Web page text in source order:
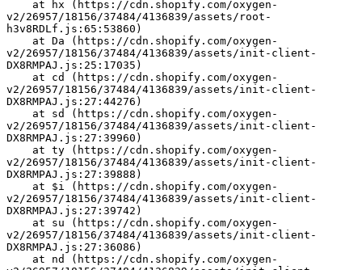
v2/26957/18156/37484/4136839/assets/root-
h3v8RDLf.js:65:53860)
v2/26957/18156/37484/4136839/assets/init-client-
DX8RMPAJ.js:25:17035)
v2/26957/18156/37484/4136839/assets/init-client-
DX8RMPAJ.js:27:44276)
v2/26957/18156/37484/4136839/assets/init-client-
DX8RMPAJ.js:27:39960)
v2/26957/18156/37484/4136839/assets/init-client-
DX8RMPAJ.js:27:39888)
v2/26957/18156/37484/4136839/assets/init-client-
DX8RMPAJ.js:27:39742)
v2/26957/18156/37484/4136839/assets/init-client-
DX8RMPAJ.js:27:36086)